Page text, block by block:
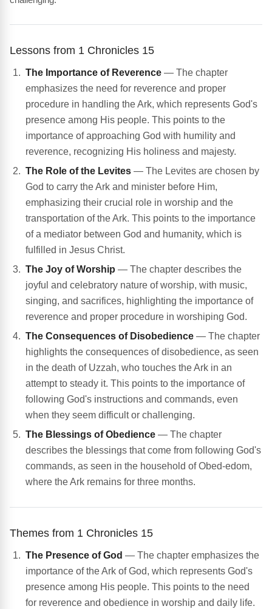
Lessons from 1 Chronicles 15
The Importance of Reverence — The chapter
emphasizes the need for reverence and proper
procedure in handling the Ark, which represents God's
presence among His people. This points to the
importance of approaching God with humility and
reverence, recognizing His holiness and majesty.
The Role of the Levites — The Levites are chosen by
God to carry the Ark and minister before Him,
emphasizing their crucial role in worship and the
transportation of the Ark. This points to the importance
of a mediator between God and humanity, which is
fulfilled in Jesus Christ.
The Joy of Worship — The chapter describes the
joyful and celebratory nature of worship, with music,
singing, and sacrifices, highlighting the importance of
reverence and proper procedure in worshiping God.
The Consequences of Disobedience — The chapter
highlights the consequences of disobedience, as seen
in the death of Uzzah, who touches the Ark in an
attempt to steady it. This points to the importance of
following God's instructions and commands, even
when they seem difficult or challenging.
The Blessings of Obedience — The chapter
describes the blessings that come from following God's
commands, as seen in the household of Obed-edom,
where the Ark remains for three months.
Themes from 1 Chronicles 15
The Presence of God — The chapter emphasizes the
importance of the Ark of God, which represents God's
presence among His people. This points to the need
for reverence and obedience in worship and daily life.